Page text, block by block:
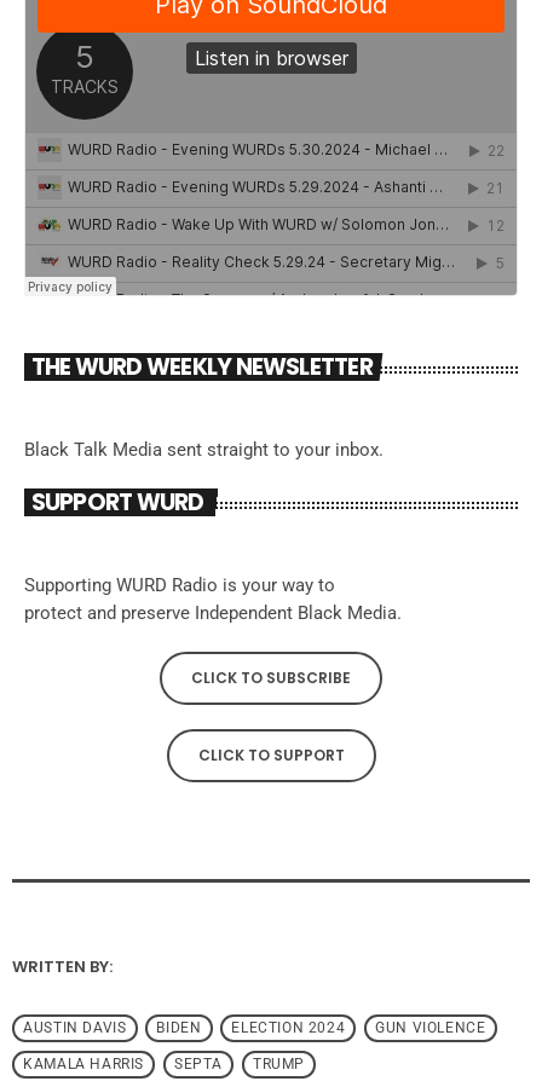
THE WURD WEEKLY NEWSLETTER
Black Talk Media sent straight to your inbox.
SUPPORT WURD
Supporting WURD Radio is your way to
protect and preserve Independent Black Media.
CLICK TO SUBSCRIBE
CLICK TO SUPPORT
WRITTEN BY:
AUSTIN DAVIS BIDEN ELECTION 2024 GUN VIOLENCE
KAMALA HARRIS SEPTA TRUMP